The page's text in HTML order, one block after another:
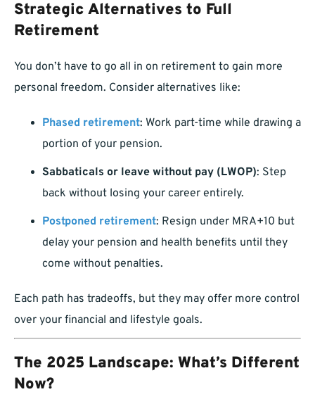
Strategic Alternatives to Full
Retirement
You don’t have to go all in on retirement to gain more
personal freedom. Consider alternatives like:
Phased retirement: Work part-time while drawing a
portion of your pension.
Sabbaticals or leave without pay (LWOP): Step
back without losing your career entirely.
Postponed retirement: Resign under MRA+10 but
delay your pension and health benefits until they
come without penalties.
Each path has tradeoffs, but they may offer more control
over your financial and lifestyle goals.
The 2025 Landscape: What’s Different
Now?